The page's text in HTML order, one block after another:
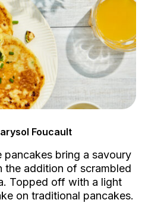
Foucault
pancakes bring a savoury
addition of scrambled
Topped off with a light
on traditional pancakes.